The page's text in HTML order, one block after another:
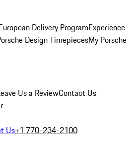
Delivery ProgramExperience
Design TimepiecesMy Porsche
Us a ReviewContact Us
Us+1 770-234-2100